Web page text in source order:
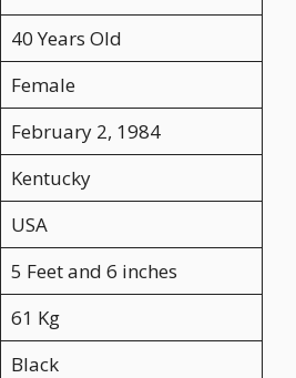
40 Years Old
Female
February 2, 1984
Kentucky
USA
5 Feet and 6 inches
61 Kg
Black